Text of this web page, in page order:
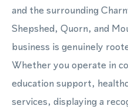
and the surrounding
Shepshed, Quorn, and
business is genuinely
Whether you operate in
education support,
services, displaying a